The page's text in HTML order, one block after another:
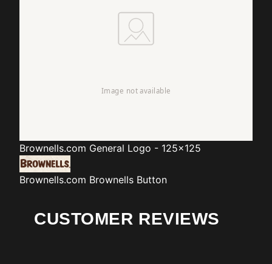
Brownells.com General Logo - 125x125
Brownells.com Brownells Button
CUSTOMER REVIEWS